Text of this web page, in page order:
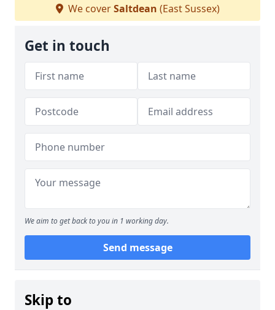
We coverSaltdean (East Sussex)
Get in touch
We aim to get back to you in 1 working day.
Send message
Skip to